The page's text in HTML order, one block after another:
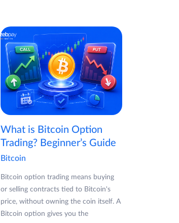
What is Bitcoin Option
Trading? Beginner’s Guide
Bitcoin
Bitcoin option trading means buying
or selling contracts tied to Bitcoin's
price, without owning the coin itself. A
Bitcoin option gives you the